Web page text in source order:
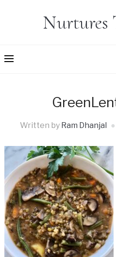
Nurtures
Written by Ram Dhanjal